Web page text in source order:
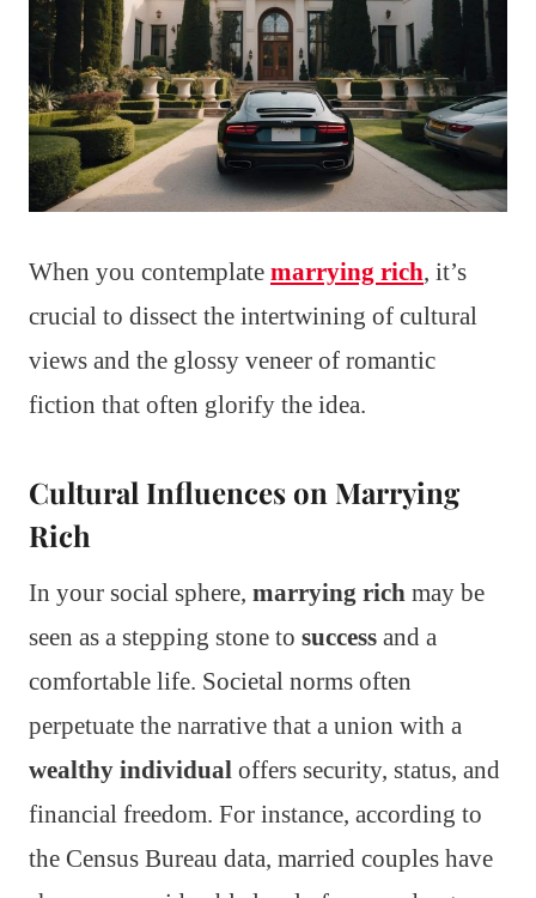
When you contemplate marrying rich, it’s
crucial to dissect the intertwining of cultural
views and the glossy veneer of romantic
fiction that often glorify the idea.
Cultural Influences on Marrying
Rich
In your social sphere, marrying rich may be
seen as a stepping stone to success and a
comfortable life. Societal norms often
perpetuate the narrative that a union with a
wealthy individual offers security, status, and
financial freedom. For instance, according to
the Census Bureau data, married couples have